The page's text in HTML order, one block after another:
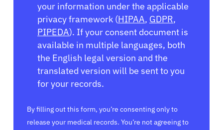
your information under the applicable
privacy framework (HIPAA, GDPR,
PIPEDA). If your consent document is
available in multiple languages, both
the English legal version and the
translated version will be sent to you
for your records.
By filling out this form, you’re consenting only to
release your medical records. You’re not agreeing to